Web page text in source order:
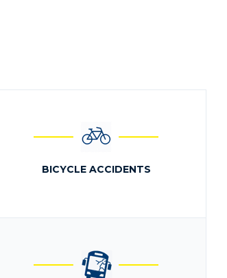
BICYCLE ACCIDENTS